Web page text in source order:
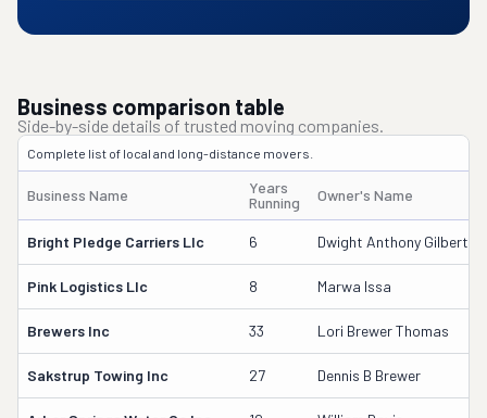
Business comparison table
Side-by-side details of trusted moving companies.
Complete list of local and long-distance movers.
Business Name
Years
Running
Owner's Name
Bright Pledge Carriers Llc 6 Dwight Anthony Gilbert
Pink Logistics Llc 8 Marwa Issa
Brewers Inc 33 Lori Brewer Thomas
Sakstrup Towing Inc 27 Dennis B Brewer